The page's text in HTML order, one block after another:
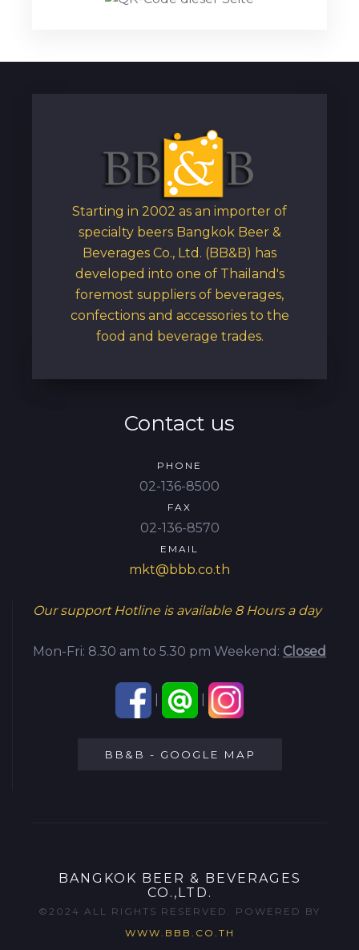
Starting in 2002 as an importer of
specialty beers Bangkok Beer &
Beverages Co., Ltd. (BB&B) has
developed into one of Thailand's
foremost suppliers of beverages,
confections and accessories to the
food and beverage trades.
Contact us
PHONE
02-136-8500
FAX
02-136-8570
EMAIL
mkt@bbb.co.th
Our support Hotline is available 8 Hours a day
Mon-Fri: 8.30 am to 5.30 pm Weekend: Closed
BB&B - GOOGLE MAP
BANGKOK BEER & BEVERAGES
CO.,LTD.
©2024 ALL RIGHTS RESERVED. POWERED BY
WWW.BBB.CO.TH